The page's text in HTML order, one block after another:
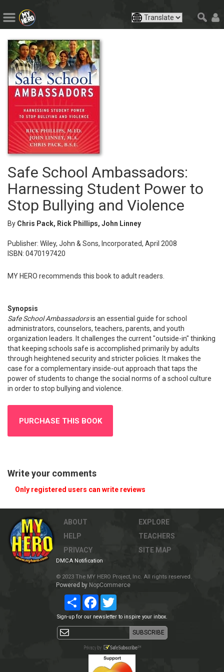
Safe School Ambassadors:
Harnessing Student Power to
Stop Bullying and Violence
By Chris Pack, Rick Phillips, John Linney
Publisher: Wiley, John & Sons, Incorporated, April 2008
ISBN: 0470197420
MY HERO recommends this book to adult readers.
Synopsis
Safe School Ambassadorsis an essential guide for school
administrators, counselors, teachers, parents, and youth
organization leaders. It challenges the current "outside-in" thinking
that keeping schools safe is accomplished primarily by adults
through heightened security and stricter policies. It makes the
case for a complementary inside-out approach that taps the
power of students to change the social norms of a school culture
in order to stop bullying and violence.
PURCHASE THIS BOOK
Write your comments
Only registered users can write reviews
ABOUT
HELP
PRIVACY
EXPLORE
TEACHERS
SITE MAP
DMCA Notification
© 2023 The MY HERO Project, Inc. All rights reserved.
Powered by NopCommerce
Share Facebook
Sign-up for our newsletter to inspire your inbox.